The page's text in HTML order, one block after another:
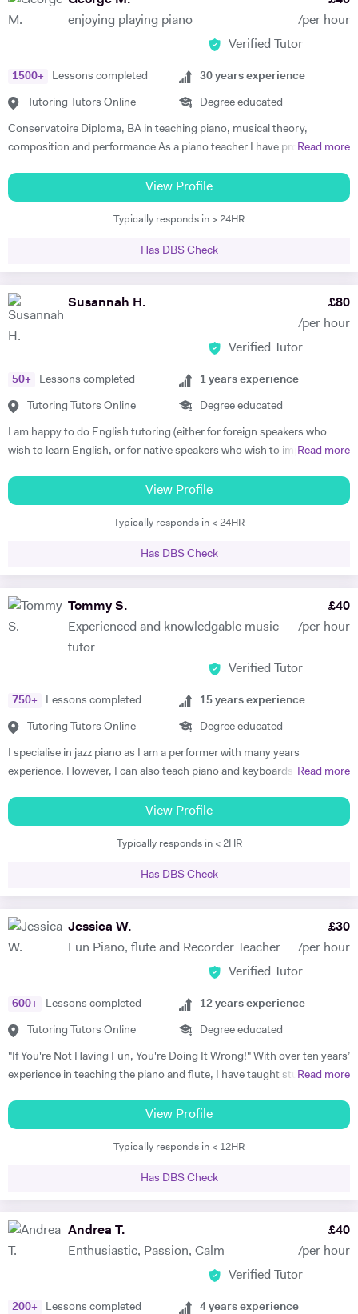
to.
enjoying playing piano
/per hour
Verified Tutor
1500+ Lessons completed
Tutoring Tutors Online
30 years experience
Degree educated
Conservatoire Diploma, BA in teaching piano, musical theory,
composition and performance As a piano teacher I have profound and
traditional and modern techniques to perform it. Can recognize
abilities of every student to play the piano and find the best ways for
some key information about when the music was made, its aesthetic
background , and about the composer. I successfully use this
approach to teach all age groups, children and adults, absolute
beginners to advanced learners, preparing them for ABRS exams (all
classical piano music in different venues (pasting below links with
samples of my playing). My passions are real art and nature.
Read more
View Profile
Typically responds in > 24HR
Has DBS Check
Susannah H. £80
/per hour
Verified Tutor
50+ Lessons completed
Tutoring Tutors Online
1 years experience
Degree educated
I am happy to do English tutoring (either for foreign speakers who
wish to learn English, or for native speakers who wish to improve
French and German at Cambridge University. I have done Beginner's
French and German tuition in the past, in which I tended to focus on
vocabulary (using games / flash cards / mind maps), grammar, and
ABRSM Grade 5 Music Theory exam, and hold a DipABRSM in piano
as well as Grade 8 in ABRSM Singing and Cello. Skype tutoring is
preferable, otherwise I am based in Cambridge during term time, or
London / Peterborough in the holidays.
Read more
View Profile
Typically responds in < 24HR
Has DBS Check
Tommy S.
Experienced and knowledgable music
tutor
£40
/per hour
Verified Tutor
750+ Lessons completed
Tutoring Tutors Online
15 years experience
Degree educated
I specialise in jazz piano as I am a performer with many years
experience. However, I can also teach piano and keyboards in blues,
playing simple classical or popular pieces. I am able to teach
performance, improvisation, ear training, practicing techniques, and
group playing to students of any instrument. Many students get tired
lessons in Cheltenham, this is exactly what you will get: the best piano
accomplish your musical goals. This can lead to enormous fulfilment
and personal joy, which will benefit you in your whole life! I am a
am a good listener and I treat all my students with respect.
Read more
View Profile
Typically responds in < 2HR
Has DBS Check
Jessica W.
Fun Piano, flute and Recorder Teacher
£30
/per hour
Verified Tutor
600+ Lessons completed
Tutoring Tutors Online
12 years experience
Degree educated
"If You're Not Having Fun, You're Doing It Wrong!" With over ten years’
experience in teaching the piano and flute, I have taught students of
Trinity examinations. I studied music at Bangor University winning
both a performance scholarship and the undergraduate prize for
music, and spent a year as an overseas piano major at University of
attained a DipABRSM and ATCL in piano performance, and currently
Bryanston School and Castle Court School in addition to my private
tuition and accompaniment commitments.
Read more
View Profile
Typically responds in < 12HR
Has DBS Check
Andrea T.
Enthusiastic, Passion, Calm
£40
/per hour
Verified Tutor
200+ Lessons completed 4 years experience